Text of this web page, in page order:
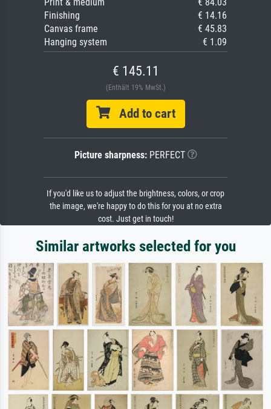
Finishing
€ 14.16
Canvas frame
€ 45.83
Hanging system
€ 1.09
€ 145.11
(Enthält 19% MwSt.)
Add to cart
Picture sharpness:PERFECT
If you'd like us to adjust the brightness, colors, or crop
the image, we're happy to do this for you at no extra
cost. Just get in touch!
Similar artworks selected for you